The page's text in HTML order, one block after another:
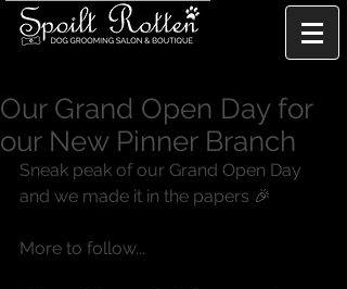
Our Grand Open Day for
our New Pinner Branch
Sneak peak of our Grand Open Day
and we made it in the papers 🎉
More to follow...